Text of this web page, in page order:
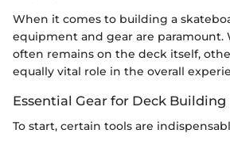
When it comes to building a
equipment and gear are paramount.
often remains on the deck itself,
equally vital role in the overall
Essential Gear for Deck Building
To start, certain tools are